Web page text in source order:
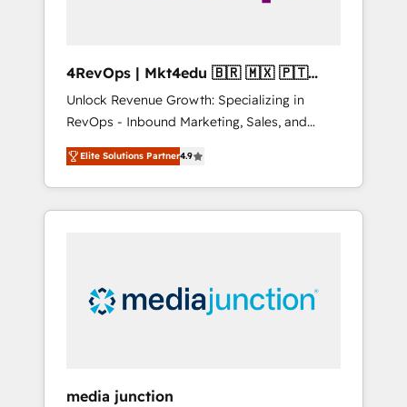
4RevOps | Mkt4edu 🇧🇷 🇲🇽 🇵🇹
🇦🇪 🇺🇸
Unlock Revenue Growth: Specializing in
RevOps - Inbound Marketing, Sales, and
Customer Success We specialize in driving
revenue growth for companies across
industries through tailored marketing, sales,
and customer success strategies, utilizing
insights. Operating in five countries—Brazil,
UAE (Abu Dhabi/Dubai/Sharjah), Mexico,
Elite Solutions Partner4.9
media junction